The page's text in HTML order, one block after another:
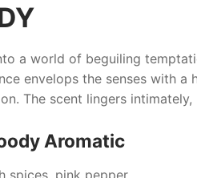
a world of beguiling
envelops the senses with
The scent lingers
Aromatic